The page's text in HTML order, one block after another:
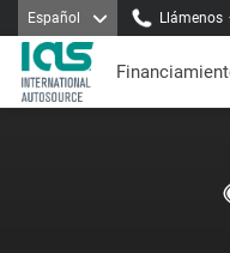
Español Llámenos